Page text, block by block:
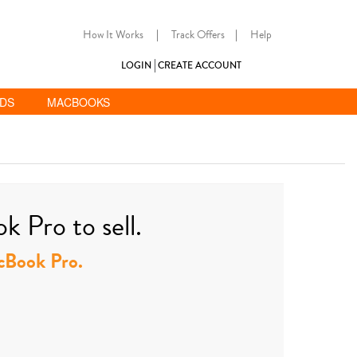
How It Works | Track Offers | Help
LOGIN CREATE ACCOUNT
MACBOOKS
Pro to sell.
Pro.